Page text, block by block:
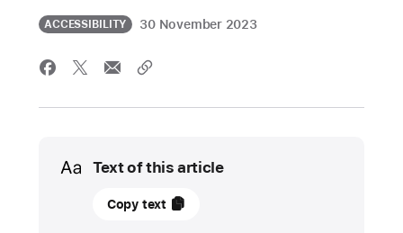
ACCESSIBILITY 30 November 2023
Text of this article
30Copy text